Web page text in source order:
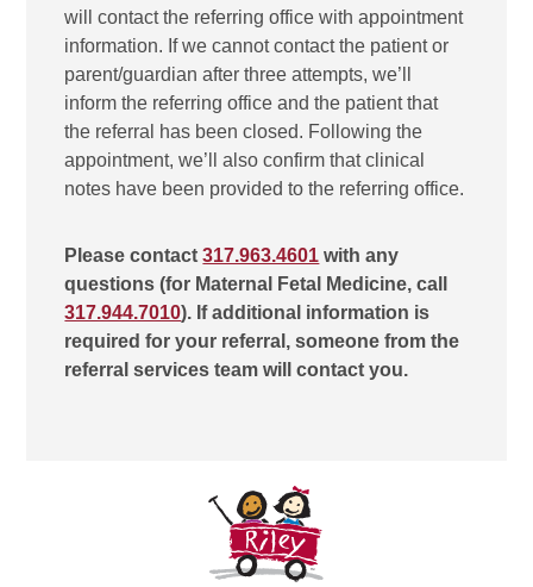
will contact the referring office with appointment
information. If we cannot contact the patient or
parent/guardian after three attempts, we’ll
inform the referring office and the patient that
the referral has been closed. Following the
appointment, we’ll also confirm that clinical
notes have been provided to the referring office.
Please contact317.963.4601 with any
questions (for Maternal Fetal Medicine, call
317.944.7010). If additional information is
required for your referral, someone from the
referral services team will contact you.